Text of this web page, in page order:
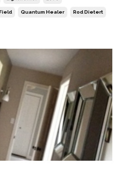
Quantum Healer Rod Dietert